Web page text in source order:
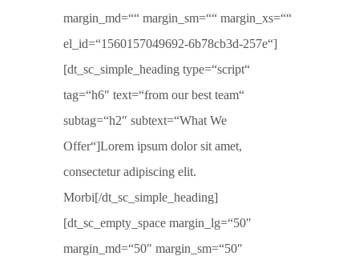
margin_md=““ margin_sm=““ margin_xs=““
el_id=“1560157049692-6b78cb3d-257e“]
[dt_sc_simple_heading type=“script“
tag=“h6″ text=“from our best team“
subtag=“h2″ subtext=“What We
Offer“]Lorem ipsum dolor sit amet,
consectetur adipiscing elit.
Morbi[/dt_sc_simple_heading]
[dt_sc_empty_space margin_lg=“50″
margin_md=“50″ margin_sm=“50″